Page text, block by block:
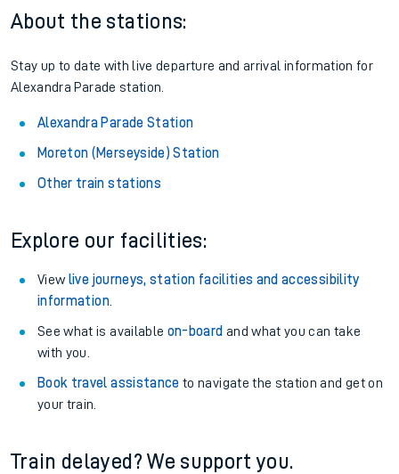
About the stations:
Stay up to date with live departure and arrival information for
Alexandra Parade station.
Alexandra Parade Station
Moreton (Merseyside) Station
Other train stations
Explore our facilities:
View live journeys, station facilities and accessibility
information.
See what is available on-board and what you can take
with you.
Book travel assistance to navigate the station and get on
your train.
Train delayed? We support you.